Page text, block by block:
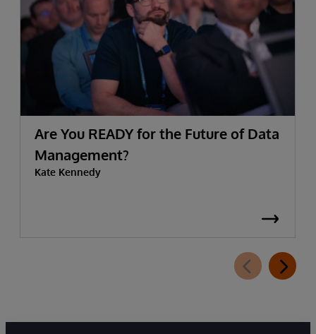
Are You READY for the Future of Data
Management?
Kate Kennedy